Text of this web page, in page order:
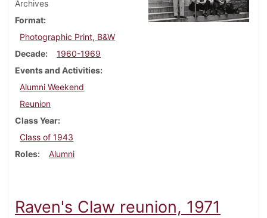
Archives
Format
Photographic Print, B&W
Decade
1960-1969
Events and Activities
Alumni Weekend
Reunion
Class Year
Class of 1943
Roles
Alumni
Raven's Claw reunion, 1971